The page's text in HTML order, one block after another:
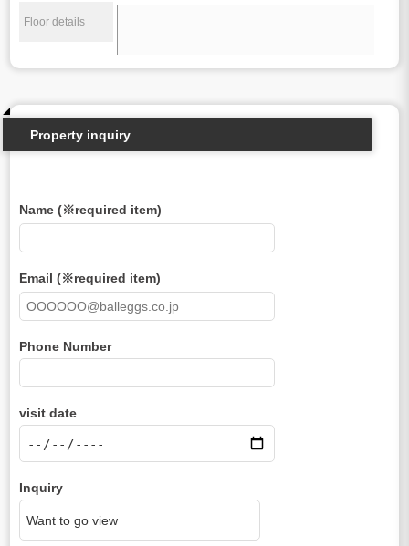
Floor details
Property inquiry
Name (※required item)
Email (※required item)
Phone Number
visit date
Inquiry